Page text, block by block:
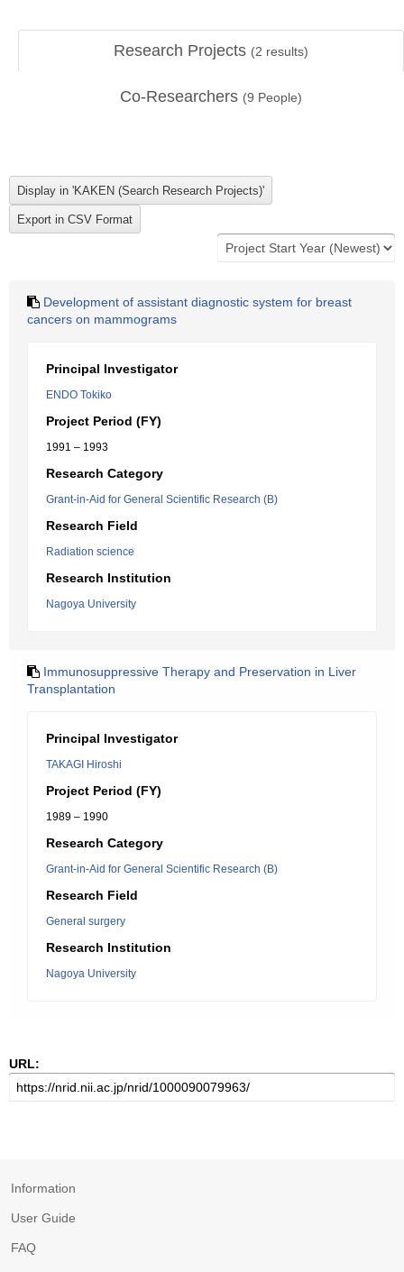
Research Projects (2 results)
Co-Researchers (9 People)
Development of assistant diagnostic system for breast
cancers on mammograms
Principal Investigator
ENDO Tokiko
Project Period (FY)
1991 – 1993
Research Category
Grant-in-Aid for General Scientific Research (B)
Research Field
Radiation science
Research Institution
Nagoya University
Immunosuppressive Therapy and Preservation in Liver
Transplantation
Principal Investigator
TAKAGI Hiroshi
Project Period (FY)
1989 – 1990
Research Category
Grant-in-Aid for General Scientific Research (B)
Research Field
General surgery
Research Institution
Nagoya University
URL:
Information
User Guide
FAQ